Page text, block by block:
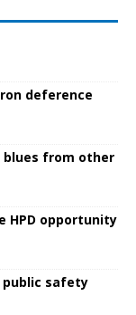
deference
blues from other
HPD opportunity
public safety